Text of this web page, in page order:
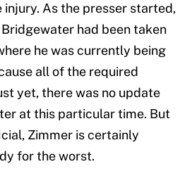
injury. As the presser started,
had been taken
he was currently being
all of the required
yet, there was no update
at this particular time. But
Zimmer is certainly
for the worst.